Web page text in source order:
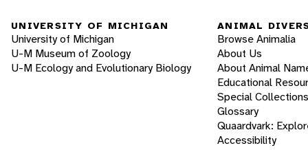
UNIVERSITY OF MICHIGAN
University of Michigan
U-M Museum of Zoology
U-M Ecology and Evolutionary Biology
ANIMAL
Browse Animalia
About Us
About Animal
Educational
Special Collections
Glossary
Quaardvark:
Accessibility